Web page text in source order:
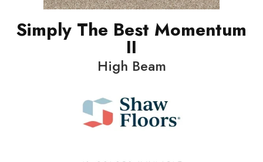
Simply The Best Momentum
II
High Beam